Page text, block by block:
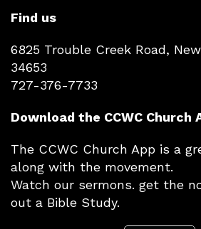
Find us
6825 Trouble Creek Road,
34653
727-376-7733
Download the CCWC Church
The CCWC Church App is a
along with the movement.
Watch our sermons. get the
out a Bible Study.